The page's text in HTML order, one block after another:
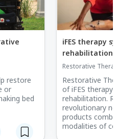
restore
or
bed
iFES therapy
rehabilitation
Restorative
Restorative
of iFES therapy
rehabilitation.
revolutionary
products
modalities of